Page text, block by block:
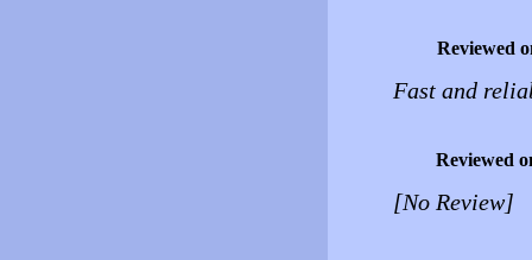
Reviewed
Fast and
Reviewed
[No Review]